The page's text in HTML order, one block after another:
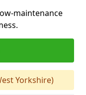
maintenance
Yorkshire)